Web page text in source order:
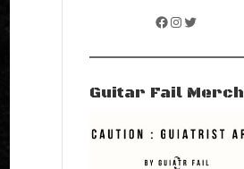
Facebook
Instagram
Twitter
Guitar Fail Merch